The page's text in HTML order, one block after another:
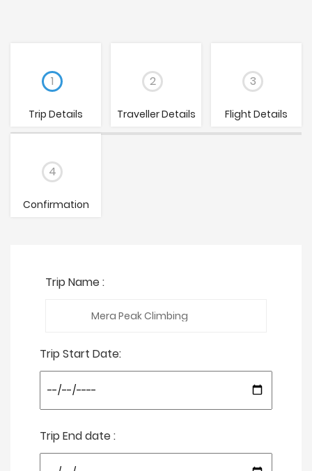
1
Trip Details
2
Traveller Details
3
Flight Details
4
Confirmation
Trip Name :
Trip Start Date:
Trip End date :